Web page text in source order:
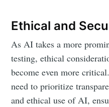
Ethical and
As AI takes a more
testing, ethical
become even more
need to prioritize
and ethical use of AI,